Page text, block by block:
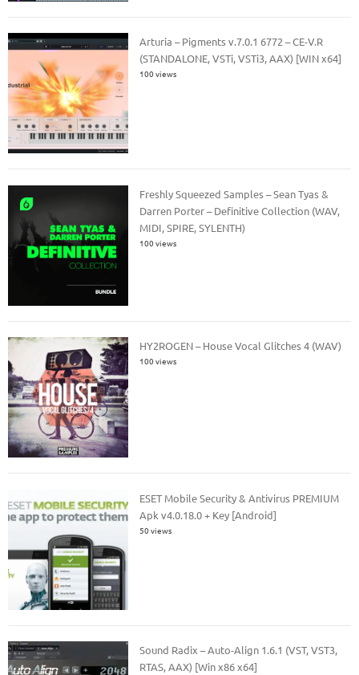
Arturia – Pigments v.7.0.1 6772 – CE-V.R
(STANDALONE, VSTi, VSTi3, AAX) [WIN x64]
100 views
Freshly Squeezed Samples – Sean Tyas &
Darren Porter – Definitive Collection (WAV,
MIDI, SPIRE, SYLENTH)
100 views
HY2ROGEN – House Vocal Glitches 4 (WAV)
100 views
ESET Mobile Security & Antivirus PREMIUM
Apk v4.0.18.0 + Key [Android]
50 views
Sound Radix – Auto-Align 1.6.1 (VST, VST3,
RTAS, AAX) [Win x86 x64]